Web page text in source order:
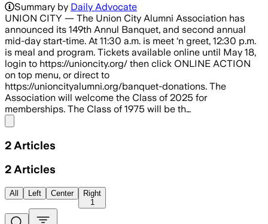
Summary by Daily Advocate
UNION CITY — The Union City Alumni Association has
announced its 149th Annul Banquet, and second annual
mid-day start-time. At 11:30 a.m. is meet ‘n greet, 12:30 p.m.
is meal and program. Tickets available online until May 18,
login to https://unioncity.org/ then click ONLINE ACTION
on top menu, or direct to
https://unioncityalumni.org/banquet-donations. The
Association will welcome the Class of 2025 for
memberships. The Class of 1975 will be th…
2 Articles
2 Articles
All Left Center
Right
1